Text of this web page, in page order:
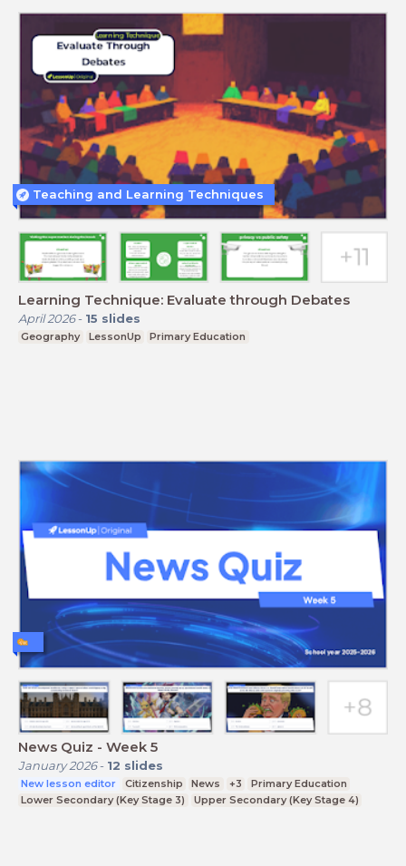
Learning Technique: Evaluate through Debates
April 2026- 15 slides
Geography LessonUp Primary Education
Teaching and Learning Techniques
News Quiz - Week 5
January 2026- 12 slides
New lesson editor Citizenship News +3
Primary Education
Lower Secondary (Key Stage 3)
Upper Secondary (Key Stage 4)